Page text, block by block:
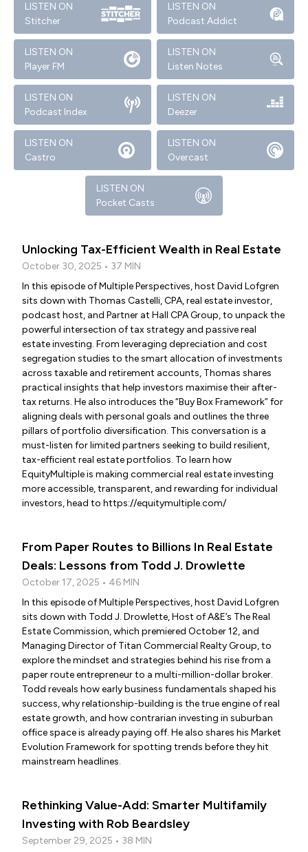
LISTEN ON
Stitcher
LISTEN ON
Podcast Addict
LISTEN ON
Player FM
LISTEN ON
Listen Notes
LISTEN ON
Podcast Index
LISTEN ON
Deezer
LISTEN ON
Castro
LISTEN ON
Overcast
LISTEN ON
Pocket Casts
Unlocking Tax-Efficient Wealth in Real Estate
October 30, 2025 • 37 MIN
In this episode of Multiple Perspectives, host David Lofgren
sits down with Thomas Castelli, CPA, real estate investor,
podcast host, and Partner at Hall CPA Group, to unpack the
powerful intersection of tax strategy and passive real
estate investing. From leveraging depreciation and cost
segregation studies to the smart allocation of investments
across taxable and retirement accounts, Thomas shares
practical insights that help investors maximise their after-
tax returns. He also introduces the “Buy Box Framework” for
aligning deals with personal goals and outlines the three
pillars of portfolio diversification. This conversation is a
must-listen for limited partners seeking to build resilient,
tax-efficient real estate portfolios. To learn how
EquityMultiple is making commercial real estate investing
more accessible, transparent, and rewarding for individual
investors, head to https://equitymultiple.com/
From Paper Routes to Billions In Real Estate
Deals: Lessons from Todd J. Drowlette
October 17, 2025 • 46 MIN
In this episode of Multiple Perspectives, host David Lofgren
sits down with Todd J. Drowlette, Host of A&E’s The Real
Estate Commission, which premiered October 12, and
Managing Director of Titan Commercial Realty Group, to
explore the mindset and strategies behind his rise from a
paper route entrepreneur to a multi-million-dollar broker.
Todd reveals how early business fundamentals shaped his
success, why relationship-building is the true engine of real
estate growth, and how contrarian investing in suburban
office space is already paying off. He also shares his Market
Evolution Framework for spotting trends before they hit
mainstream headlines.
Rethinking Value-Add: Smarter Multifamily
Investing with Rob Beardsley
September 29, 2025 • 38 MIN